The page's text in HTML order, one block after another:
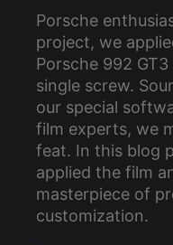
Porsche
project, we
Porsche 992
single screw.
our special
film experts, we
feat. In this blog
applied the film
masterpiece of
customization.